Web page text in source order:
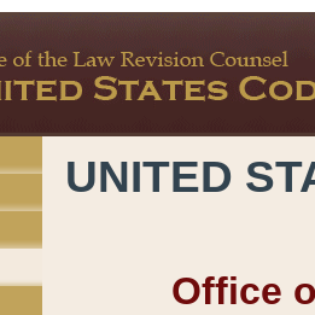
UNITED
Office